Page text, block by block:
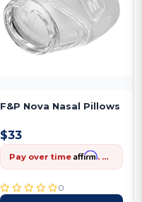
F&P Nova Nasal Pillows
$33
Pay over time Affirm. See if you qualify at checkout.
0